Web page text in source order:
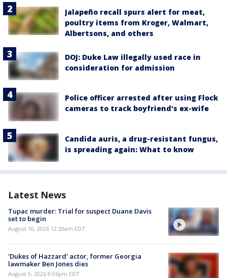
Jalapeño recall spurs alert for meat,
poultry items from Kroger, Walmart,
Albertsons, and others
DOJ: Duke Law illegally used race in
consideration for admission
Police officer arrested after using Flock
cameras to track boyfriend's ex-wife
Candida auris, a drug-resistant fungus,
is spreading again: What to know
Latest News
Tupac murder: Trial for suspect Duane Davis
set to begin
August 10, 2026 12:20am EDT
'Dukes of Hazzard' actor, former Georgia
lawmaker Ben Jones dies
August 9, 2026 9:06pm EDT